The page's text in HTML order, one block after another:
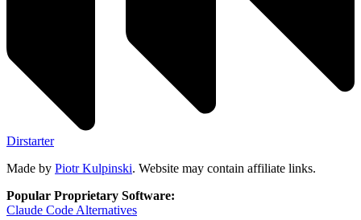
Dirstarter
Made by Piotr Kulpinski. Website may contain affiliate links.
Popular Proprietary Software:
Claude Code Alternatives